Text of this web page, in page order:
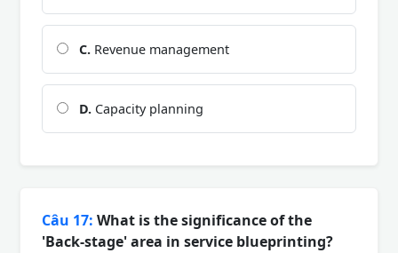
C. Revenue management
D. Capacity planning
Câu 17: What is the significance of the
'Back-stage' area in service blueprinting?